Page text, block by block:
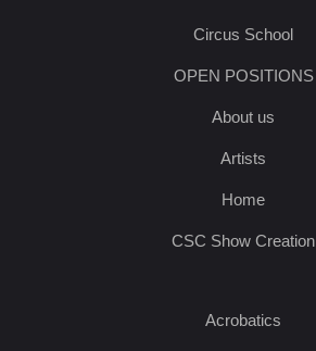
Circus School
OPEN POSITIONS
About us
Artists
Home
CSC Show Creation
Acrobatics